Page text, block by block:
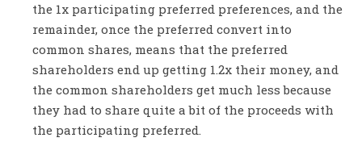
the 1x participating preferred preferences, and the
remainder, once the preferred convert into
common shares, means that the preferred
shareholders end up getting 1.2x their money, and
the common shareholders get much less because
they had to share quite a bit of the proceeds with
the participating preferred.